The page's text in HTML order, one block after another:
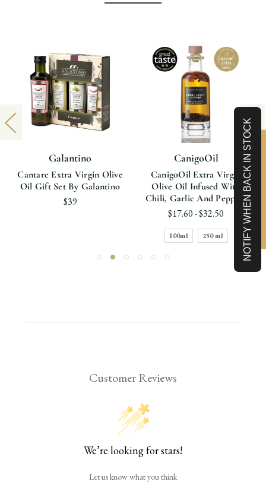
Galantino
Cantare Extra Virgin Olive
Oil Gift Set By Galantino
$39
CanigoOil
CanigoOil Extra Virgin
Olive Oil Infused With
Chili, Garlic And Peppers
$17.60 - $32.50
100ml 250 ml
Customer Reviews
We’re looking for stars!
Let us know what you think
Limited-Time 10% off
NOTIFY WHEN BACK IN STOCK